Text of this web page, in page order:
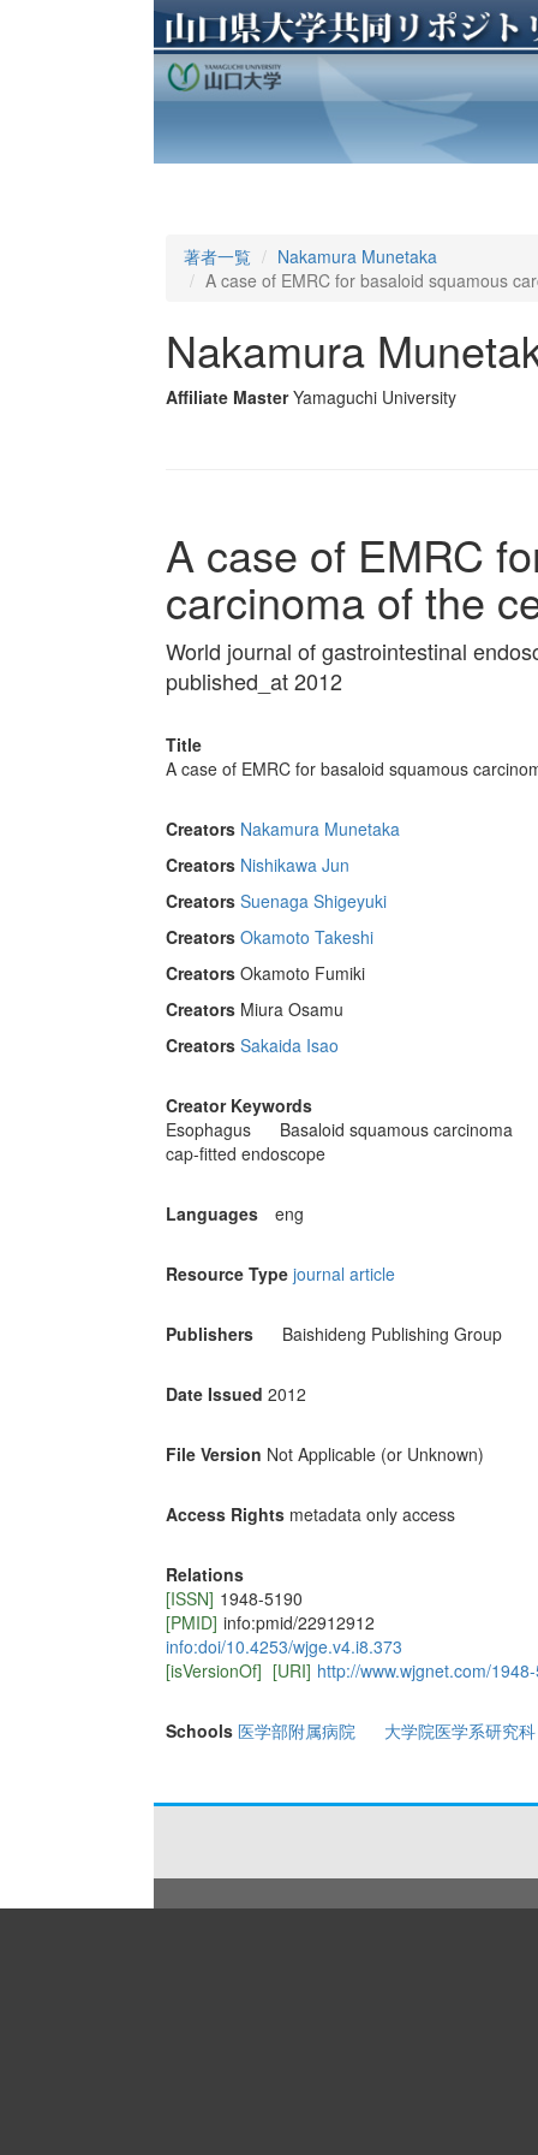
著者一覧
Nakamura Munetaka
A case of EMRC for basaloid squamous
Nakamura
Affiliate Master Yamaguchi University
A case of EMRC
carcinoma of the
World journal of gastrointestinal
published_at 2012
Title
A case of EMRC for basaloid squamous
Creators Nakamura Munetaka
Creators Nishikawa Jun
Creators Suenaga Shigeyuki
Creators Okamoto Takeshi
Creators Okamoto Fumiki
Creators Miura Osamu
Creators Sakaida Isao
Creator Keywords
Esophagus
Basaloid squamous carcinoma
cap-fitted endoscope
Languages eng
Resource Type journal article
Publishers Baishideng Publishing Group
Date Issued 2012
File Version Not Applicable (or Unknown)
Access Rights metadata only access
Relations
[ISSN] 1948-5190
[PMID] info:pmid/22912912
info:doi/10.4253/wjge.v4.i8.373
[isVersionOf] [URI] http://www.wjgnet.com/
Schools 医学部附属病院 大学院医学系研究